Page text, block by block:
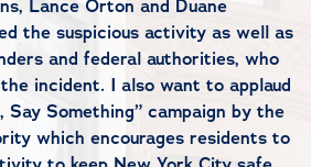
Lance Orton and Duane
the suspicious activity as well as
and federal authorities, who
incident. I also want to applaud
Say Something” campaign by the
which encourages residents to